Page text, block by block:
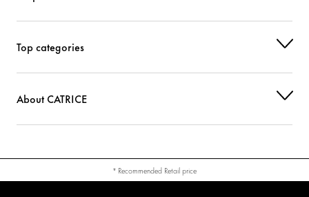
Top categories
About CATRICE
* Recommended Retail price